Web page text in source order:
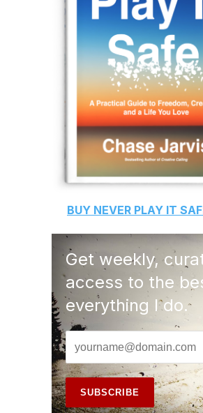
BUY NEVER PLAY IT
Get weekly,
access to the
everything I do.